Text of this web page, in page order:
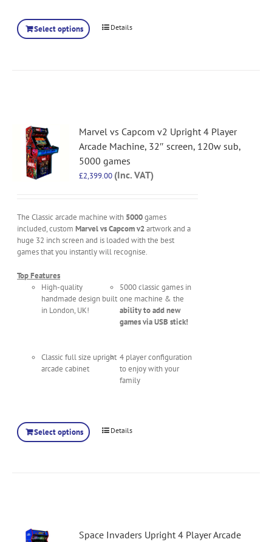
Select options Details
Marvel vs Capcom v2 Upright 4 Player
Arcade Machine, 32″ screen, 120w sub,
5000 games
£2,399.00 (Inc. VAT)
The Classic arcade machine with 5000games
included, customMarvel vs Capcom v2artwork and a
huge 32 inch screen and is loaded with the best
games that you instantly will recognise.
Top Features
High-quality
handmade design built
in London, UK!
5000 classic games in
one machine & the
ability to add new
games via USB stick!
Classic full size upright
arcade cabinet
4 player configuration
to enjoy with your
family
Select options Details
Space Invaders Upright 4 Player Arcade